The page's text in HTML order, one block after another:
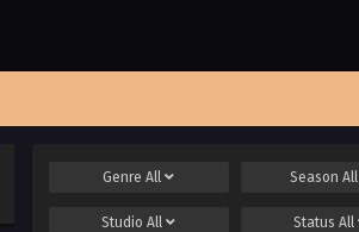
GenreAll Season All
StudioAll Status All